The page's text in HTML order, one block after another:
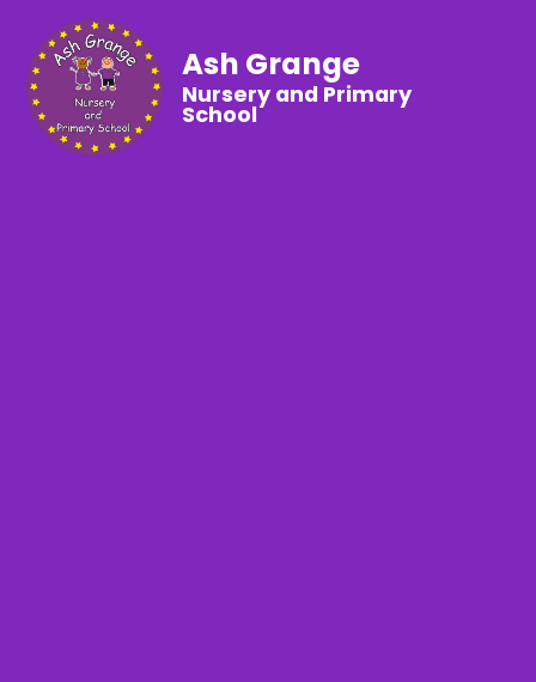
Ash Grange
Nursery and Primary
School